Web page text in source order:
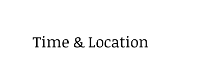
Time & Location